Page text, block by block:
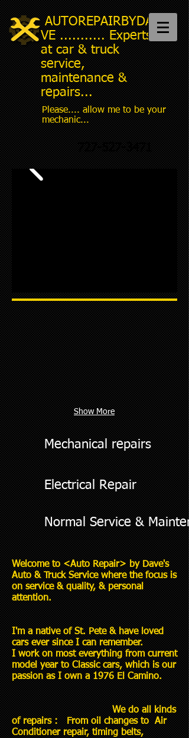
AUTOREPAIRBYDA
VE ........... Experts
at car & truck
service,
maintenance &
repairs...
Please.... allow me to be your
mechanic...
Show More
Mechanical repairs
Electrical Repair
Normal Service &
Welcome to <Auto Repair> by Dave's
Auto & Truck Service where the focus is
on service & quality, & personal
attention.
I'm a native of St. Pete & have loved
cars ever since I can remember.
I work on most everything from current
model year to Classic cars, which is our
passion as I own a 1976 El Camino.
We do all kinds
of repairs : From oil changes to Air
Conditioner repair, timing belts,